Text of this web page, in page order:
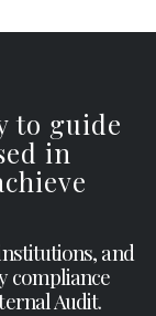
to guide
in
and
compliance
Audit.